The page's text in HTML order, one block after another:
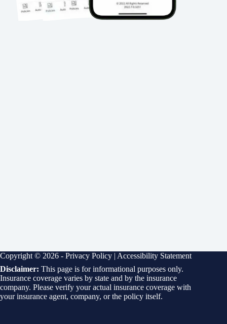
Copyright © 2026 - Privacy Policy | Accessibility Statement
Disclaimer: This page is for informational purposes only.
Insurance coverage varies by state and by the insurance
company. Please verify your actual insurance coverage with
your insurance agent, company, or the policy itself.